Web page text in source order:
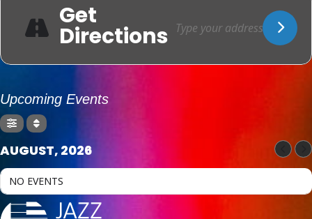
Get
Directions
Upcoming Events
AUGUST, 2026
NO EVENTS